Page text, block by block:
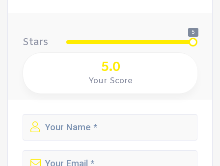
Stars
5
5.0
Your Score